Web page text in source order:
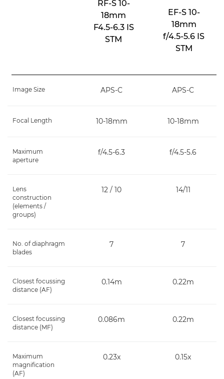
RF-S 10-
18mm
F4.5-6.3 IS
STM
EF-S 10-
18mm
f/4.5-5.6 IS
STM
Image Size APS-C APS-C
Focal Length 10-18mm 10-18mm
Maximum
aperture
f/4.5-6.3 f/4.5-5.6
Lens
construction
(elements /
groups)
12 / 10 14/11
No. of diaphragm
blades
7 7
Closest focussing
distance (AF)
0.14m 0.22m
Closest focussing
distance (MF)
0.086m 0.22m
Maximum
magnification
(AF)
0.23x 0.15x